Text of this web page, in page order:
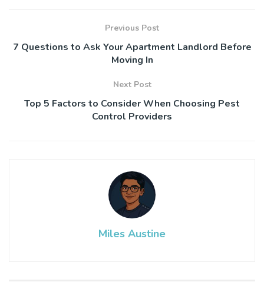
Previous Post
7 Questions to Ask Your Apartment Landlord Before
Moving In
Next Post
Top 5 Factors to Consider When Choosing Pest
Control Providers
Miles Austine